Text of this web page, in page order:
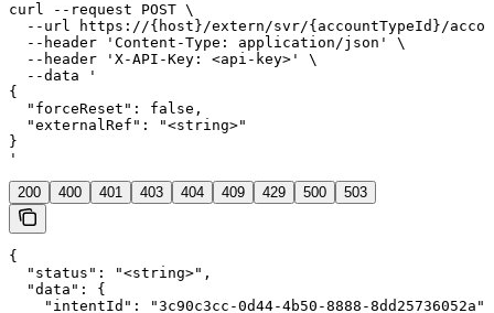
curl --request POST \
--url https://{host}/extern/svr/{accountTypeId}/
  --header 'Content-Type: application/json' \
  --header 'X-API-Key: <api-key>' \
  --data '
{
  "forceReset": false,
  "externalRef": "<string>"
}
'
200 400 401 403 404 409 429 500 503
{
  "status": "<string>",
  "data": {
    "intentId": "3c90c3cc-0d44-4b50-8888-8dd25736052a",